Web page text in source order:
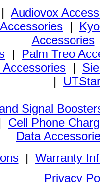
| Audiovox
|
Accessories
| Palm Treo
Accessories |
|
Signal
Cell Phone
Data
| Warranty
Privacy